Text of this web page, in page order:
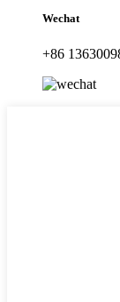
Wechat
+86